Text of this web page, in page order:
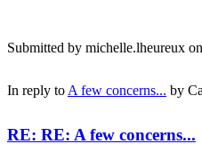
Submitted by michelle.lheureux
In reply to A few concerns... by
RE: RE: A few concerns...